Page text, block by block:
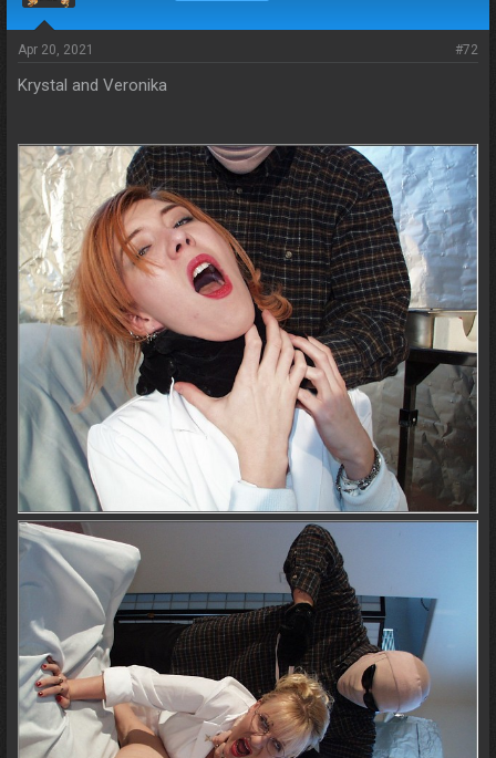
Apr 20, 2021 #72
Krystal and Veronika